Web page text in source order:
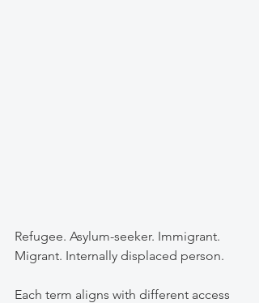
Refugee. Asylum-seeker. Immigrant.
Migrant. Internally displaced person.
Each term aligns with different access